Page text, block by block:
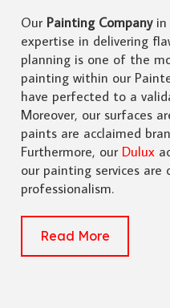
Our Painting Companyin
expertise in delivering
planning is one of the
painting within our
have perfected to a
Moreover, our surfaces
paints are acclaimed
Furthermore, our Dulux
our painting services
professionalism.
Read More